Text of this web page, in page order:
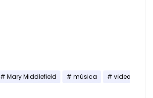
Mary Middlefield música
video